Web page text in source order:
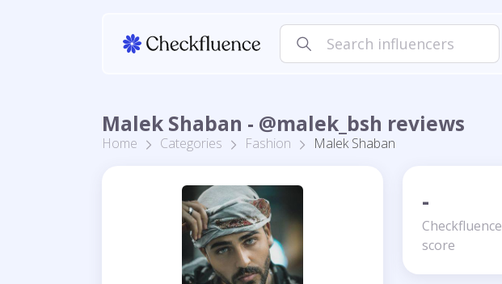
Malek Shaban - @malek_bsh reviews
Home Categories Fashion Malek Shaban
-
Checkfluence
score